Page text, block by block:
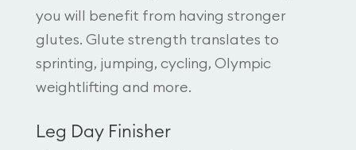
you will benefit from having stronger
glutes. Glute strength translates to
sprinting, jumping, cycling, Olympic
weightlifting and more.
Leg Day Finisher